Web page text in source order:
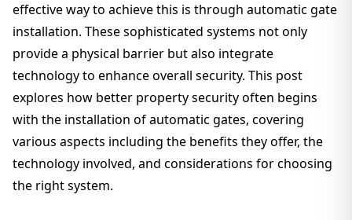
effective way to achieve this is through automatic gate
installation. These sophisticated systems not only
provide a physical barrier but also integrate
technology to enhance overall security. This post
explores how better property security often begins
with the installation of automatic gates, covering
various aspects including the benefits they offer, the
technology involved, and considerations for choosing
the right system.